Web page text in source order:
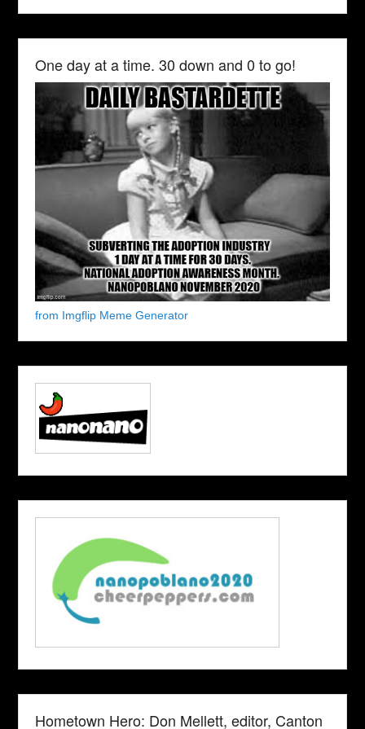
One day at a time. 30 down and 0 to go!
from Imgflip Meme Generator
Hometown Hero: Don Mellett, editor, Canton